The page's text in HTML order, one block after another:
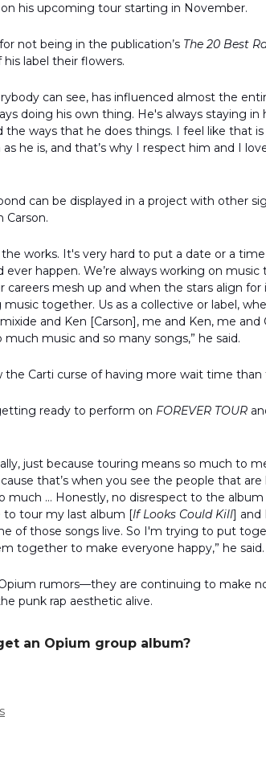
his upcoming tour starting in November.
not being in the publication’s The 20 Best
label their flowers.
can see, has influenced almost the
doing his own thing. He's always staying in
the ways that he does things. I feel like that
he is, and that’s why I respect him and I
can be displayed in a project with other
Carson.
works. It's very hard to put a date or a
happen. We’re always working on music
careers mesh up and when the stars align for
music together. Us as a collective or label,
and Ken [Carson], me and Ken, me and
music and so many songs,” he said.
the Carti curse of having more wait time than
ready to perform on FOREVER TOUR
just because touring means so much to
that’s when you see the people that are
much … Honestly, no disrespect to the
to tour my last album [If Looks Could Kill] and
of those songs live. So I'm trying to put
together to make everyone happy,” he said.
rumors—they are continuing to make
punk rap aesthetic alive.
an Opium group album?